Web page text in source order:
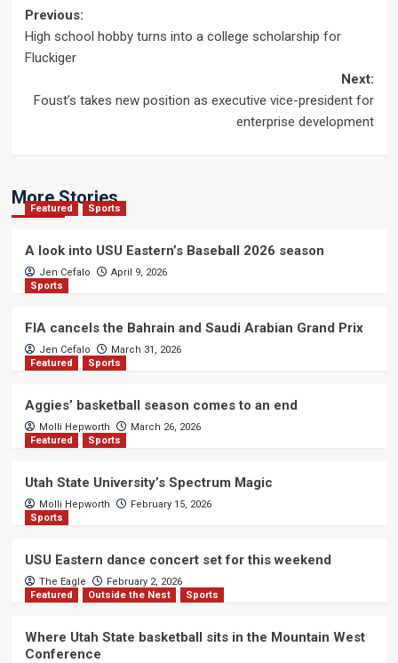
Post
navigation
Previous:
High school hobby turns into a college scholarship for
Fluckiger
Next:
Foust’s takes new position as executive vice-president for
enterprise development
More Stories
Featured Sports
A look into USU Eastern’s Baseball 2026 season
Jen Cefalo
April 9, 2026
Sports
FIA cancels the Bahrain and Saudi Arabian Grand Prix
Jen Cefalo
March 31, 2026
Featured
Sports
Aggies’ basketball season comes to an end
Molli Hepworth
March 26, 2026
Featured
Sports
Utah State University’s Spectrum Magic
Molli Hepworth
February 15, 2026
Sports
USU Eastern dance concert set for this weekend
The Eagle
February 2, 2026
Featured
Outside the Nest Sports
Where Utah State basketball sits in the Mountain West
Conference